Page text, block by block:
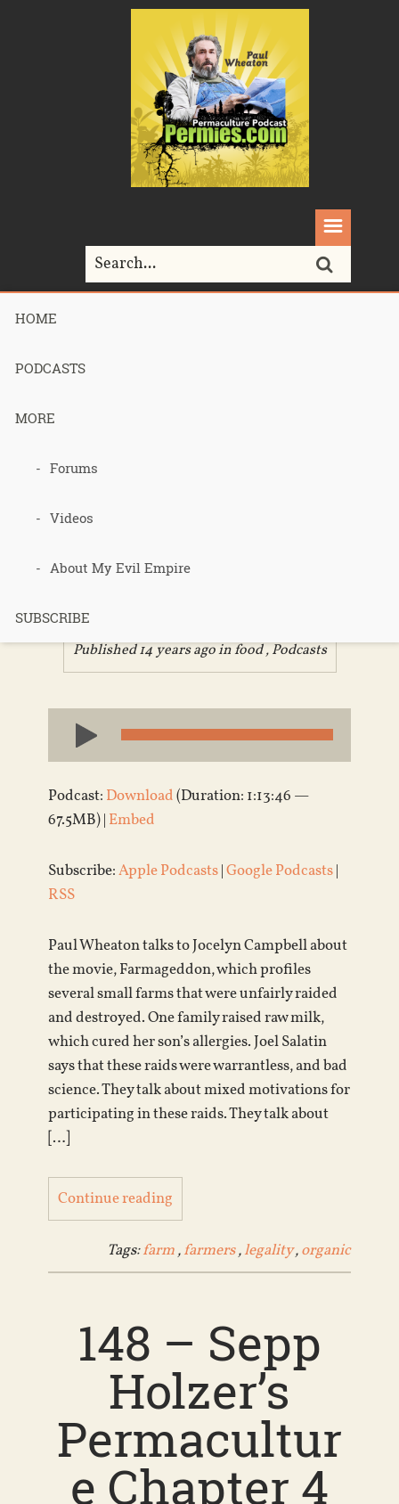
HOME
PODCASTS
MORE
Forums
Videos
About My Evil Empire
SUBSCRIBE
Home>
Farmageddo
n
Published 14 years ago infood,Podcasts
Audio
Player
Podcast: Download(Duration: 1:13:46 —
67.5MB) | Embed
Subscribe:Apple Podcasts|Google Podcasts|
RSS
Paul Wheaton talks to Jocelyn Campbell about
the movie, Farmageddon, which profiles
several small farms that were unfairly raided
and destroyed. One family raised raw milk,
which cured her son’s allergies. Joel Salatin
says that these raids were warrantless, and bad
science. They talk about mixed motivations for
participating in these raids. They talk about
[…]
Continue reading
Tags:farm,farmers,legality,organic
148 – Sepp
Holzer’s
Permacultur
e Chapter 4